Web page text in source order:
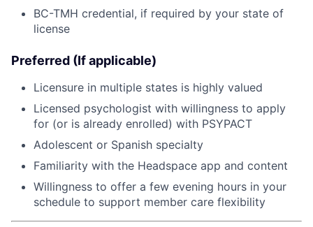
BC-TMH credential, if required by your state of
license
Preferred (If applicable)
Licensure in multiple states is highly valued
Licensed psychologist with willingness to apply
for (or is already enrolled) with PSYPACT
Adolescent or Spanish specialty
Familiarity with the Headspace app and content
Willingness to offer a few evening hours in your
schedule to support member care flexibility